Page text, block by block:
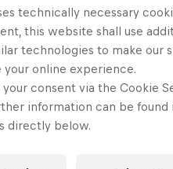
technically necessary
this website shall use
technologies to make our
online experience.
your consent via the Cookie
information can be found
directly below.